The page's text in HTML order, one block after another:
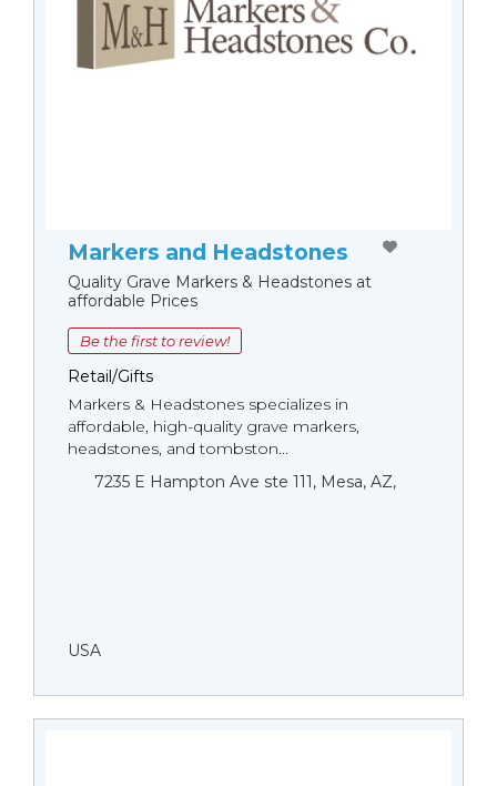
Markers and Headstones
Quality Grave Markers & Headstones at
affordable Prices
Be the first to review!
Retail/Gifts
Markers & Headstones specializes in
affordable, high-quality grave markers,
headstones, and tombston...
7235 E Hampton Ave ste 111, Mesa, AZ,
USA